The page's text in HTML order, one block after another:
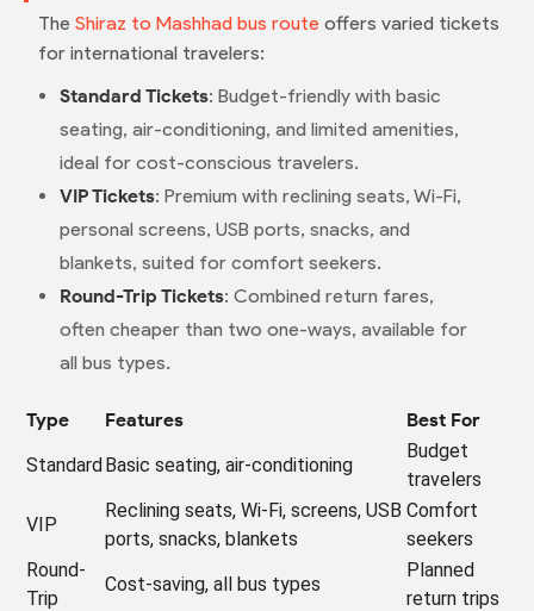
The Shiraz to Mashhad bus routeoffers varied tickets
for international travelers:
Standard Tickets: Budget-friendly with basic
seating, air-conditioning, and limited amenities,
ideal for cost-conscious travelers.
VIP Tickets: Premium with reclining seats, Wi-Fi,
personal screens, USB ports, snacks, and
blankets, suited for comfort seekers.
Round-Trip Tickets: Combined return fares,
often cheaper than two one-ways, available for
all bus types.
Type Features
Best For
StandardBasic seating, air-conditioning
Budget
travelers
VIP
Reclining seats, Wi-Fi, screens, USB
ports, snacks, blankets
Comfort
seekers
Round-
Trip
Cost-saving, all bus types
Planned
return trips